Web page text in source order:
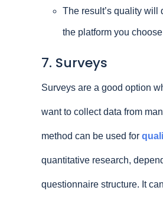
The result’s quality will
the platform you choose
7. Surveys
Surveys are a good option
want to collect data from
method can be used for
quantitative research,
questionnaire structure. It